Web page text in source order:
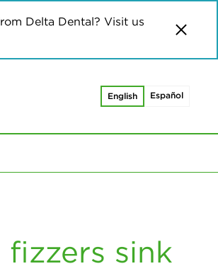
English Español
Delta Dental? Visit us
sink